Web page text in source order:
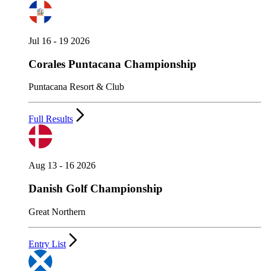
Jul 16 - 19 2026
Corales Puntacana Championship
Puntacana Resort & Club
Full Results
Aug 13 - 16 2026
Danish Golf Championship
Great Northern
Entry List